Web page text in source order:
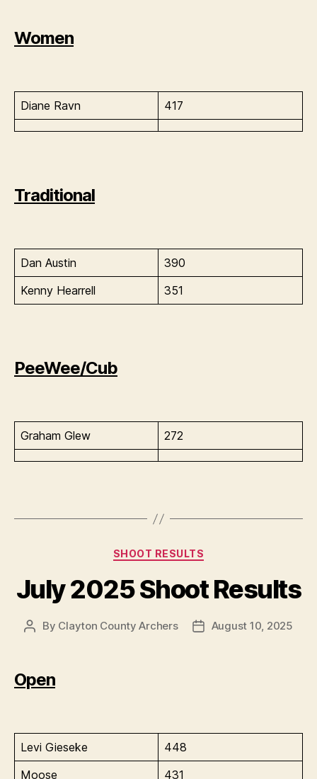
Women
Diane Ravn 417
Traditional
Dan Austin
390
Kenny Hearrell
351
PeeWee/Cub
Graham Glew 272
Categories
SHOOT RESULTS
July 2025 Shoot Results
Post
By Clayton County Archers
PostAugust 10, 2025
Open
Levi Gieseke
448
Moose
431